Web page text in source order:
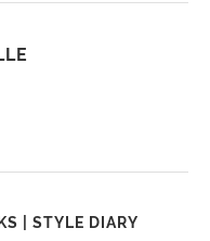
| STYLE DIARY